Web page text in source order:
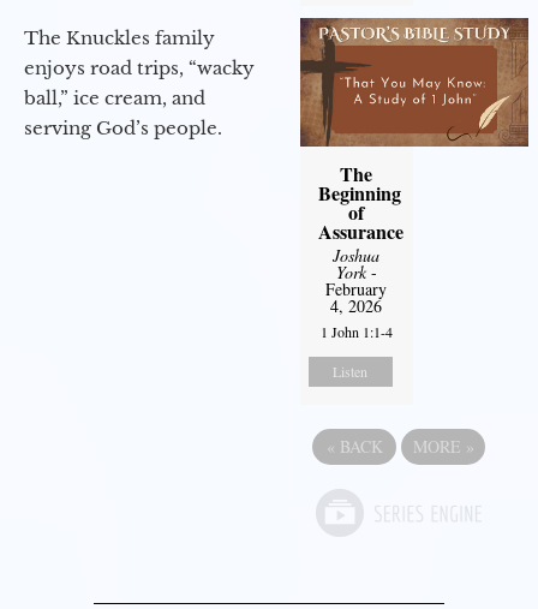
The Knuckles family
enjoys road trips, “wacky
ball,” ice cream, and
serving God’s people.
The
Beginning
of
Assurance
Joshua
York-
February
4, 2026
1 John 1:1-4
Listen
« BACK MORE »